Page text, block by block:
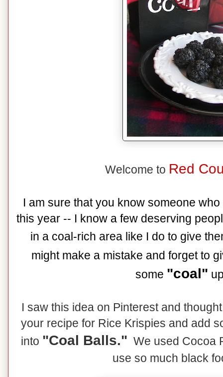
Welcome to Red
I am sure that you know someone
this year -- I know a few deserving
in a coal-rich area like I do to give
might make a mistake and forget to
some "coal"
I saw this idea on Pinterest and
your recipe for Rice Krispies and add
into "Coal Balls." We used Cocoa
use so much black